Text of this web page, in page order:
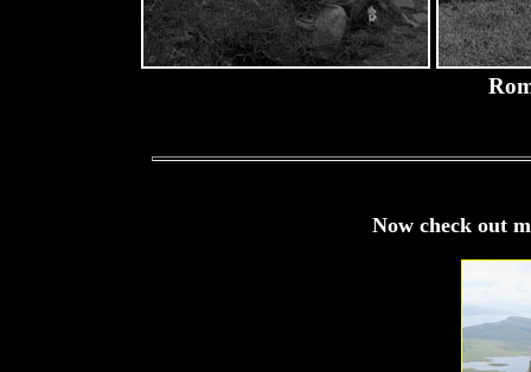
Now check out